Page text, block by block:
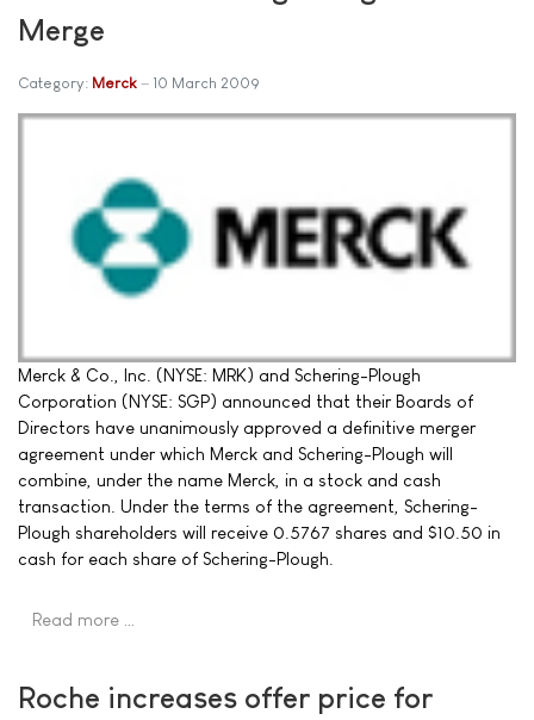
Merge
Category: Merck 10 March 2009
Merck & Co., Inc. (NYSE: MRK) and Schering-Plough
Corporation (NYSE: SGP) announced that their Boards of
Directors have unanimously approved a definitive merger
agreement under which Merck and Schering-Plough will
combine, under the name Merck, in a stock and cash
transaction. Under the terms of the agreement, Schering-
Plough shareholders will receive 0.5767 shares and $10.50 in
cash for each share of Schering-Plough.
Read more …
Roche increases offer price for